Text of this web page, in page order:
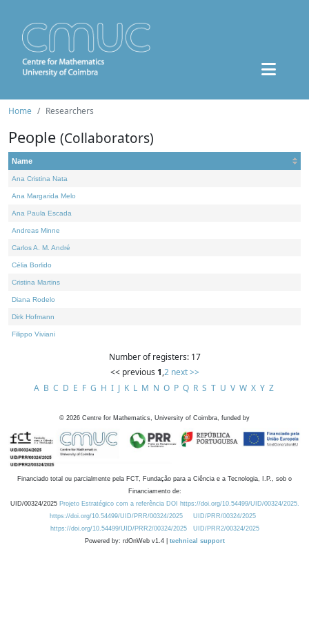
Home Researchers
People (Collaborators)
Name
Ana Cristina Nata
Ana Margarida Melo
Ana Paula Escada
Andreas Minne
Carlos A. M. André
Célia Borlido
Cristina Martins
Diana Rodelo
Dirk Hofmann
Filippo Viviani
Number of registers: 17
<< previous 1,2 next >>
A B C D E F G H I J K L M N O P Q R S T U V W X Y Z
© 2026 Centre for Mathematics, University of Coimbra, funded by
Financiado total ou parcialmente pela FCT, Fundação para a Ciência e a Tecnologia, I.P., sob o
Financiamento de:
UID/00324/2025 Projeto Estratégico com a referência DOI https://doi.org/10.54499/UID/00324/2025.
https://doi.org/10.54499/UID/PRR/00324/2025
UID/PRR/00324/2025
https://doi.org/10.54499/UID/PRR2/00324/2025
UID/PRR2/00324/2025
Powered by: rdOnWeb v1.4 | technical support